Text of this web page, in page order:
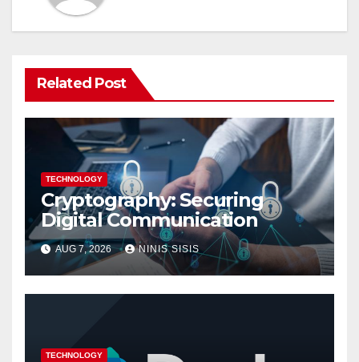
Related Post
TECHNOLOGY
Cryptography: Securing
Digital Communication
AUG 7, 2026 NINIS SISIS
TECHNOLOGY